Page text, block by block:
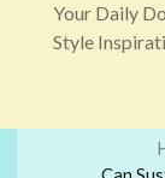
Your Daily
Style